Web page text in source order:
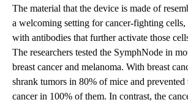
The material that the device is made of
a welcoming setting for cancer-fighting cells,
with antibodies that further activate those
The researchers tested the SymphNode in
breast cancer and melanoma. With breast
shrank tumors in 80% of mice and prevented
cancer in 100% of them. In contrast, the